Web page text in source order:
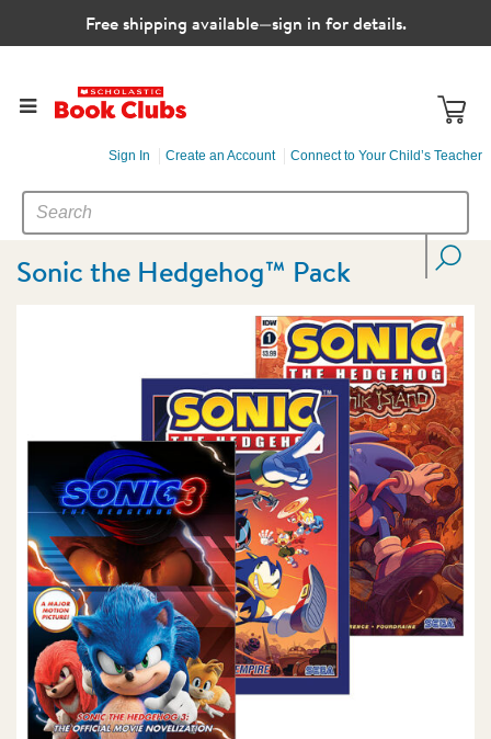
Free shipping available—sign in for details.
Sign In Create an Account Connect to Your Child’s Teacher
SEARCH
CATALOG
Search
Sonic the Hedgehog™ Pack